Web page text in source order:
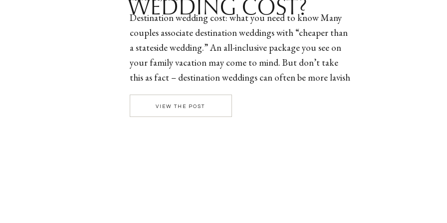
WEDDING COST?
VIEW THE POST
Destination wedding cost: what you need to know Many
couples associate destination weddings with “cheaper than
a stateside wedding.” An all-inclusive package you see on
your family vacation may come to mind. But don’t take
this as fact – destination weddings can often be more lavish
than a local wedding! Be careful what resources you’re